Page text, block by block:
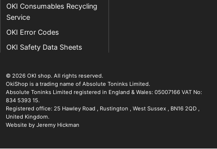
OKI Consumables Recycling
Service
OKI Error Codes
OKI Safety Data Sheets
© 2026 OKI shop. The OKI Pro Series printer experts
All rights reserved.
OkiShop is a trading name of Absolute Toninks Limited.
Absolute Toninks Limited registered in England & Wales: 05007166 VAT No:
834 5393 15.
Registered office: 25 Hawley Road , Rustington , West Sussex , BN16 2QD ,
United Kingdom.
Website by Jeremy Hickman